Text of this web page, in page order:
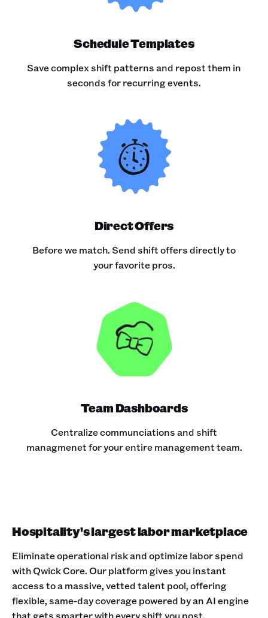
Schedule Templates
Save complex shift patterns and repost them in
seconds for recurring events.
Direct Offers
Before we match. Send shift offers directly to
your favorite pros.
Team Dashboards
Centralize communciations and shift
managmenet for your entire management team.
Hospitality's largest labor marketplace
Eliminate operational risk and optimize labor spend
with Qwick Core. Our platform gives you instant
access to a massive, vetted talent pool, offering
flexible, same-day coverage powered by an AI engine
that gets smarter with every shift you post.